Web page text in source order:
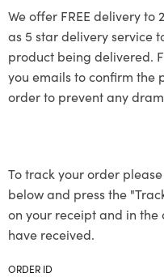
We offer FREE delivery to
as 5 star delivery service
product being delivered.
you emails to confirm the
order to prevent any
To track your order
below and press the
on your receipt and in
have received.
ORDER ID